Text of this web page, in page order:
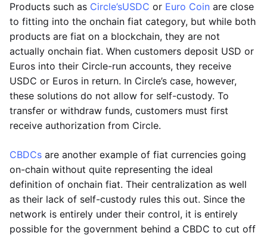
Products such as Circle’sUSDC or Euro Coin are close
to fitting into the onchain fiat category, but while both
products are fiat on a blockchain, they are not
actually onchain fiat. When customers deposit USD or
Euros into their Circle-run accounts, they receive
USDC or Euros in return. In Circle’s case, however,
these solutions do not allow for self-custody. To
transfer or withdraw funds, customers must first
receive authorization from Circle.
CBDCs are another example of fiat currencies going
on-chain without quite representing the ideal
definition of onchain fiat. Their centralization as well
as their lack of self-custody rules this out. Since the
network is entirely under their control, it is entirely
possible for the government behind a CBDC to cut off